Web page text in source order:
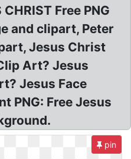
Free PNG
and clipart, Peter
Jesus Christ
Art? Jesus
Jesus Face
PNG: Free Jesus
pin